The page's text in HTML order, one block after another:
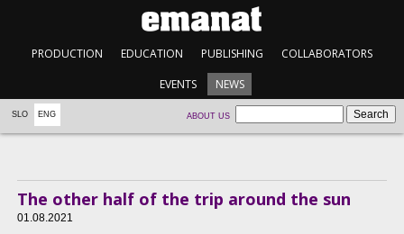
PRODUCTION EDUCATION PUBLISHING COLLABORATORS
EVENTS NEWS
SLO ENG ABOUT US
The other half of the trip around the sun
01.08.2021